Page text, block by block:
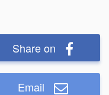
Share on
Email